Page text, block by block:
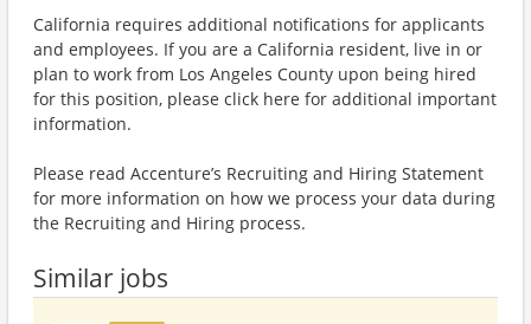
California requires additional notifications for applicants
and employees. If you are a California resident, live in or
plan to work from Los Angeles County upon being hired
for this position, please click here for additional important
information.
Please read Accenture’s Recruiting and Hiring Statement
for more information on how we process your data during
the Recruiting and Hiring process.
Similar jobs